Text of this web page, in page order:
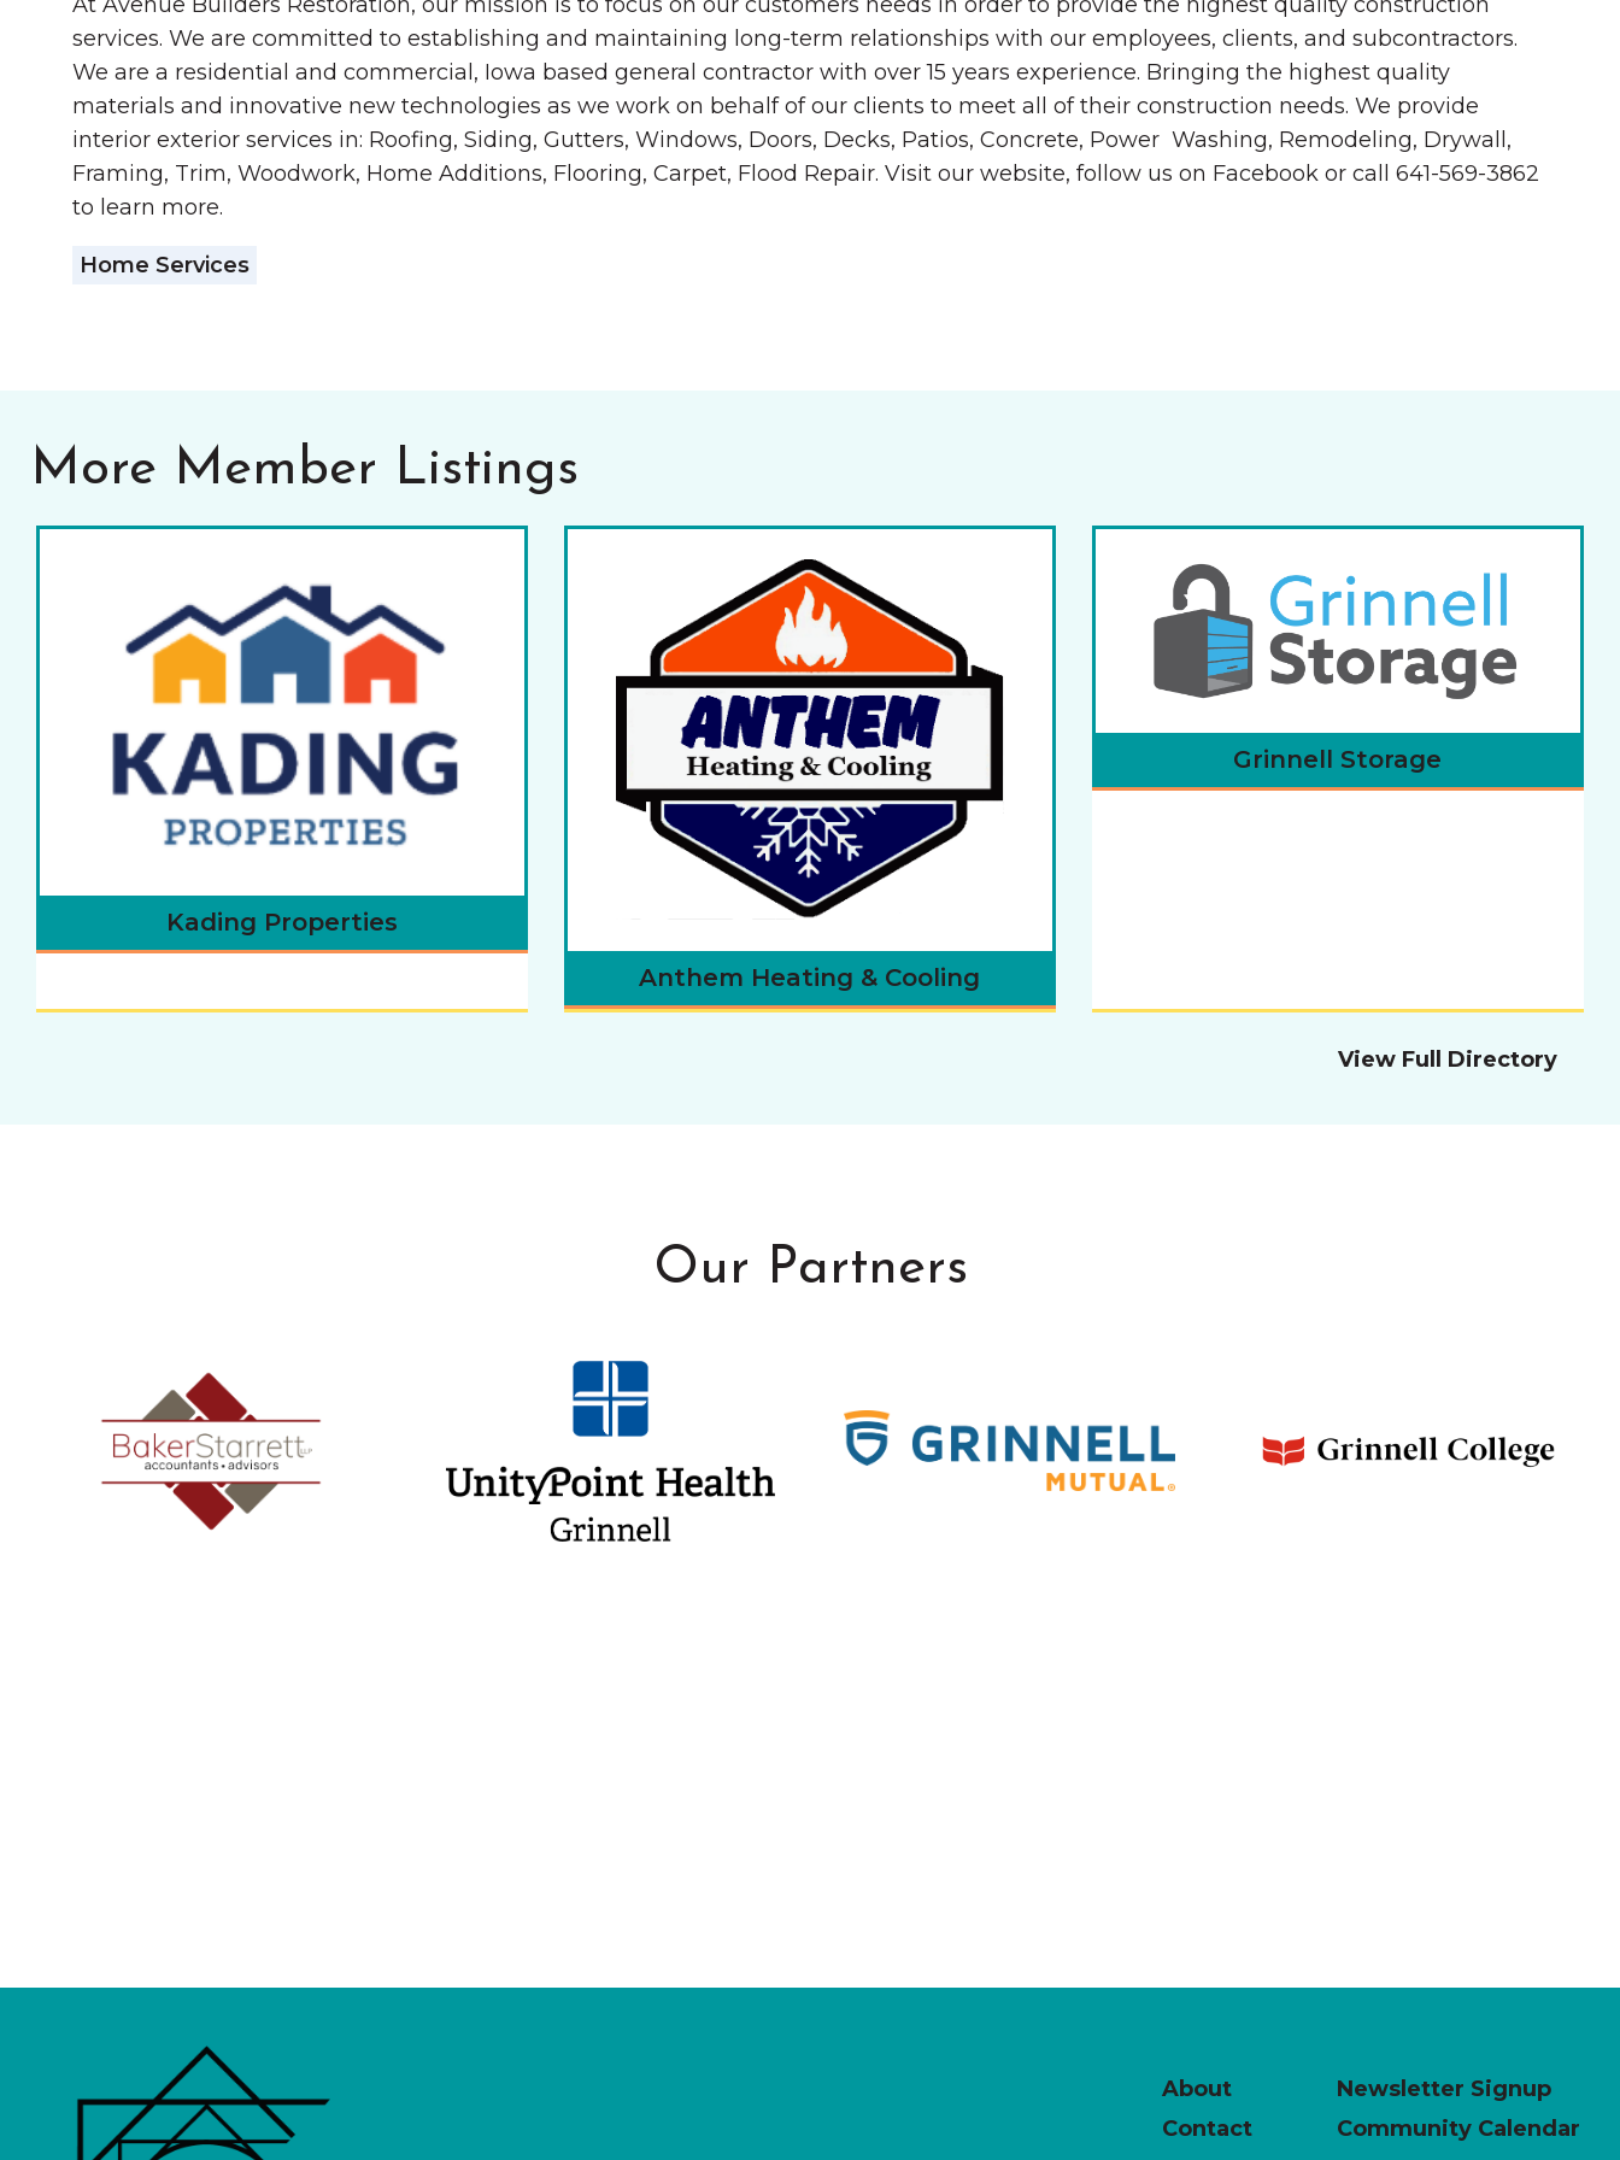
services. We are committed to establishing and maintaining long-term relationships with our employees, clients, and subcontractors.
We are a residential and commercial, Iowa based general contractor with over 15 years experience. Bringing the highest quality
materials and innovative new technologies as we work on behalf of our clients to meet all of their construction needs. We provide
interior exterior services in: Roofing, Siding, Gutters, Windows, Doors, Decks, Patios, Concrete, Power Washing, Remodeling, Drywall,
Framing, Trim, Woodwork, Home Additions, Flooring, Carpet, Flood Repair. Visit our website, follow us on Facebook or call 641-569-3862
to learn more.
Home Services
More Member Listings
Kading Properties
Anthem Heating & Cooling
Grinnell Storage
View Full Directory
Our Partners
About
Newsletter Signup
Contact
Community Calendar